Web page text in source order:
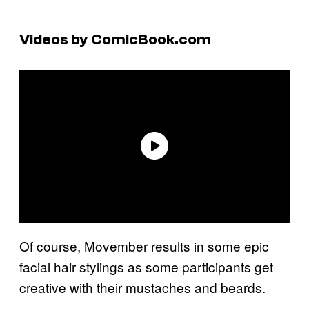
Videos by ComicBook.com
Of course, Movember results in some epic
facial hair stylings as some participants get
creative with their mustaches and beards.